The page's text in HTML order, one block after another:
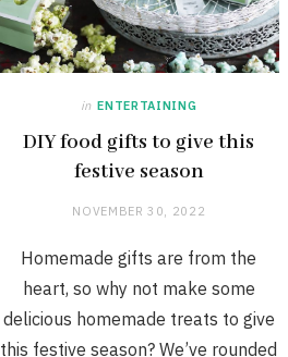
in ENTERTAINING
DIY food gifts to give this
festive season
NOVEMBER 30, 2022
Homemade gifts are from the
heart, so why not make some
delicious homemade treats to give
this festive season? We’ve rounded